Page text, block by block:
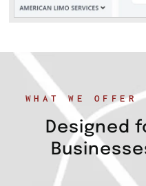
WHAT WE
Designed